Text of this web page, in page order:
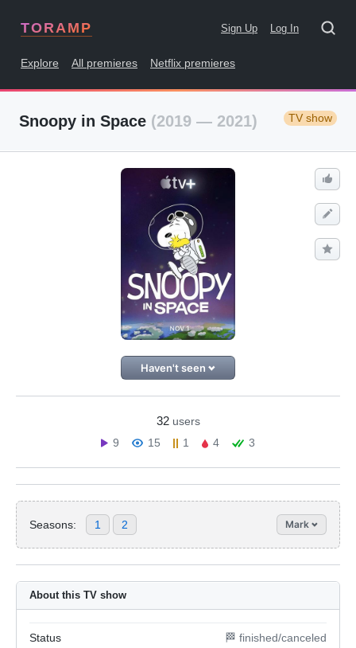
TORAMP Sign Up Log In
Explore All premieres Netflix premieres
Snoopy in Space (2019 — 2021) TV show
Haven't seen
32 users
9
15 1 4 3
Seasons: 1 2 Mark
About this TV show
Status 🏁 finished/canceled